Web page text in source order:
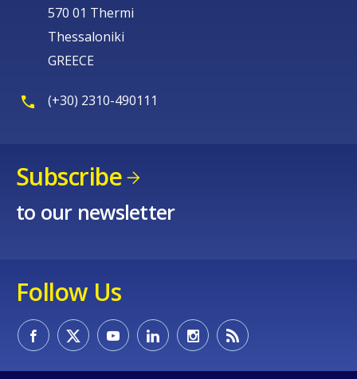
570 01 Thermi
Thessaloniki
GREECE
(+30) 2310-490111
Subscribe
to our newsletter
Follow Us